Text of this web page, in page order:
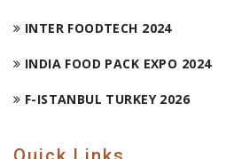
INTER FOODTECH 2024
INDIA FOOD PACK EXPO 2024
F-ISTANBUL TURKEY 2026